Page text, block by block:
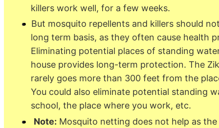
killers work well, for a few weeks.
But mosquito repellents and killers should
long term basis, as they often cause health
Eliminating potential places of standing
house provides long-term protection. The
rarely goes more than 300 feet from the
You could also eliminate potential standing
school, the place where you work, etc.
Note: Mosquito netting does not help as